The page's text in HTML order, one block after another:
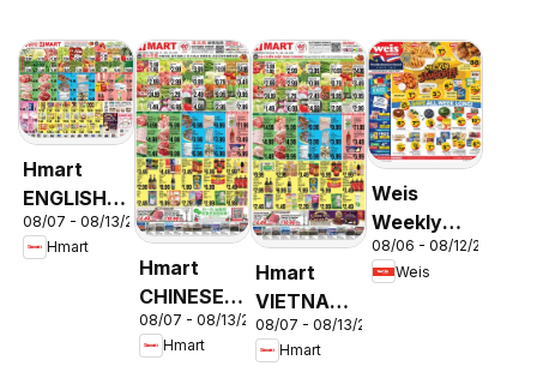
Hmart
ENGLISH/KOREAN
- Maryland
& Virginia
08/07 - 08/13/2026
Hmart
Hmart
CHINESE -
Maryland
& Virginia
08/07 - 08/13/2026
Hmart
Hmart
VIETNAMESE
- Maryland
& Virginia
08/07 - 08/13/2026
Hmart
Weis
Weekly
Circular -
MD
08/06 - 08/12/2026
Weis